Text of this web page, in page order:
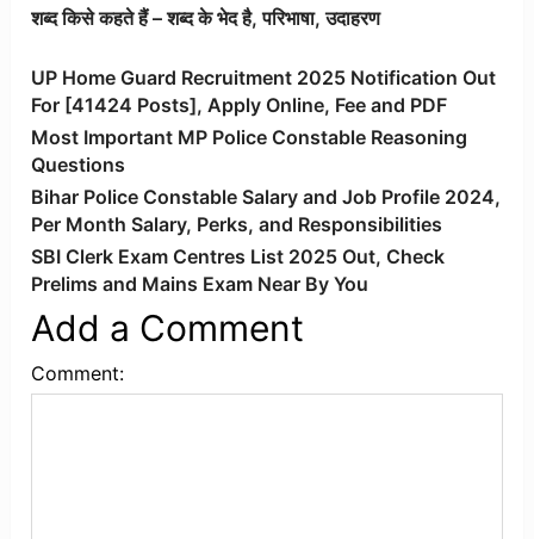
शब्द किसे कहते हैं – शब्द के भेद है, परिभाषा, उदाहरण
UP Home Guard Recruitment 2025 Notification Out
For [41424 Posts], Apply Online, Fee and PDF
Most Important MP Police Constable Reasoning
Questions
Bihar Police Constable Salary and Job Profile 2024,
Per Month Salary, Perks, and Responsibilities
SBI Clerk Exam Centres List 2025 Out, Check
Prelims and Mains Exam Near By You
Add a Comment
Comment: